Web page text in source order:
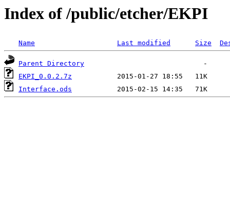
Index of /public/etcher/EKPI
Name Last modified Size
Parent Directory
EKPI_0.0.2.7z
Interface.ods